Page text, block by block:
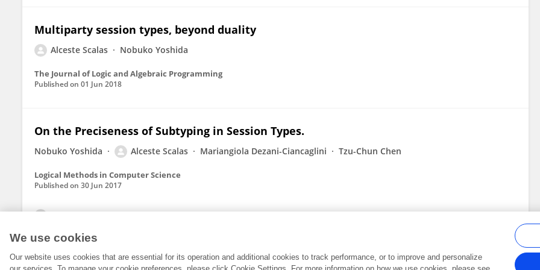
Multiparty session types, beyond duality
Alceste Scalas Nobuko Yoshida
The Journal of Logic and Algebraic Programming
Published on 01 Jun 2018
On the Preciseness of Subtyping in Session Types.
Nobuko Yoshida Alceste Scalas Mariangiola Dezani-Ciancaglini Tzu-Chun Chen
Logical Methods in Computer Science
Published on 30 Jun 2017
We use cookies
Our website uses cookies that are essential for its operation and additional cookies to track performance, or to improve and personalize